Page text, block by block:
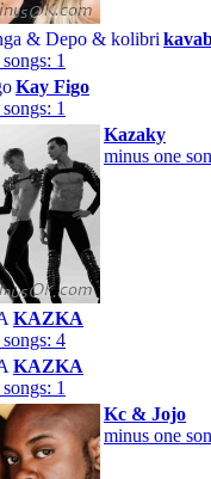
1
Kay Figo
1
Kazaky
minus one
KAZKA
4
KAZKА
1
Kc & Jojo
minus one